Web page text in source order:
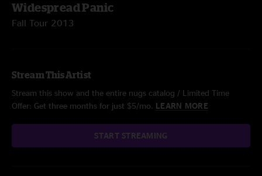
Widespread Panic
Fall Tour 2013
Stream This Artist
Stream this show and the entire nugs catalog / Limited Time
Offer: Get three months for just $5/mo. LEARN MORE
START STREAMING